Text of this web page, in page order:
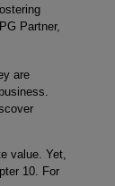
Partner,
are
value. Yet,
10. For